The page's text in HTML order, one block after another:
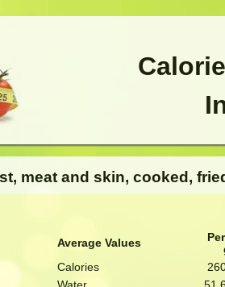
meat and skin, cooked,
Average Values
Calories